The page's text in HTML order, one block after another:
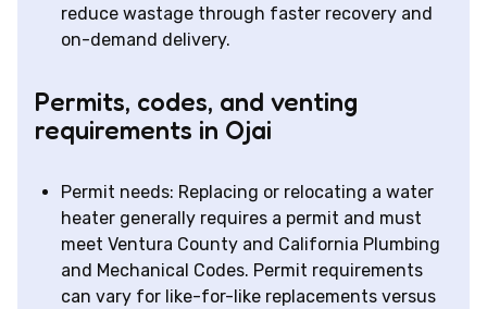
reduce wastage through faster recovery and
on-demand delivery.
Permits, codes, and venting
requirements in Ojai
Permit needs: Replacing or relocating a water
heater generally requires a permit and must
meet Ventura County and California Plumbing
and Mechanical Codes. Permit requirements
can vary for like-for-like replacements versus